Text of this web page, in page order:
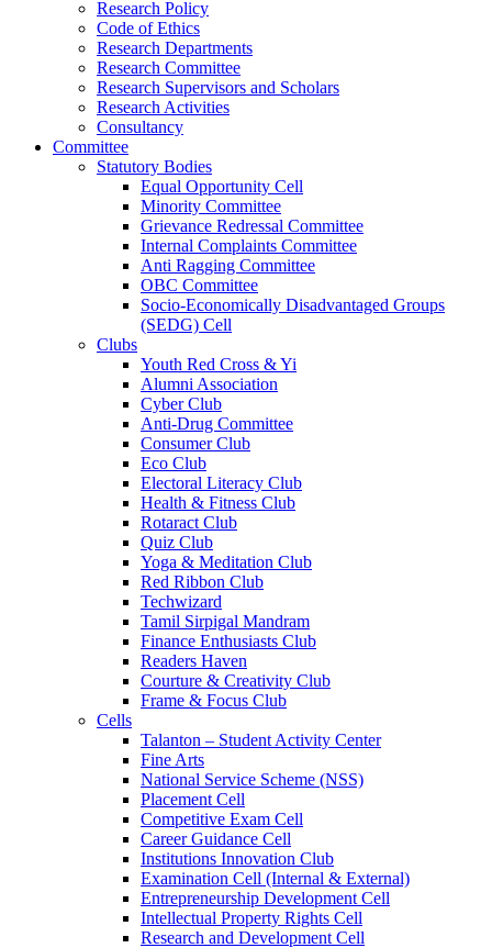
Research Policy
Code of Ethics
Research Departments
Research Committee
Research Supervisors and Scholars
Research Activities
Consultancy
Committee
Statutory Bodies
Equal Opportunity Cell
Minority Committee
Grievance Redressal Committee
Internal Complaints Committee
Anti Ragging Committee
OBC Committee
Socio-Economically Disadvantaged Groups
(SEDG) Cell
Clubs
Youth Red Cross & Yi
Alumni Association
Cyber Club
Anti-Drug Committee
Consumer Club
Eco Club
Electoral Literacy Club
Health & Fitness Club
Rotaract Club
Quiz Club
Yoga & Meditation Club
Red Ribbon Club
Techwizard
Tamil Sirpigal Mandram
Finance Enthusiasts Club
Readers Haven
Courture & Creativity Club
Frame & Focus Club
Cells
Talanton – Student Activity Center
Fine Arts
National Service Scheme (NSS)
Placement Cell
Competitive Exam Cell
Career Guidance Cell
Institutions Innovation Club
Examination Cell (Internal & External)
Entrepreneurship Development Cell
Intellectual Property Rights Cell
Research and Development Cell